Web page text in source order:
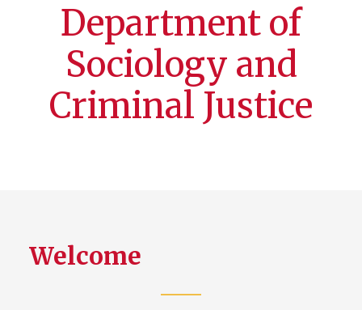
Department of
Sociology and
Criminal Justice
Welcome